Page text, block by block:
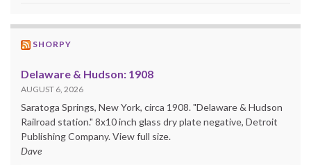
SHORPY
Delaware & Hudson: 1908
AUGUST 6, 2026
Saratoga Springs, New York, circa 1908. "Delaware & Hudson
Railroad station." 8x10 inch glass dry plate negative, Detroit
Publishing Company. View full size.
Dave